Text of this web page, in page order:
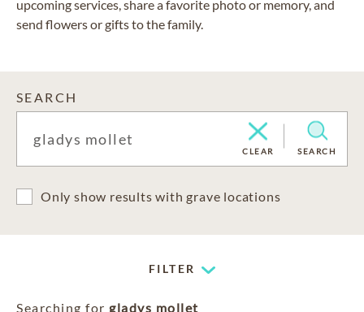
upcoming services, share a favorite photo or memory, and
send flowers or gifts to the family.
SEARCH
CLEAR SEARCH
Only show results with grave locations
FILTER
Searching for gladys mollet